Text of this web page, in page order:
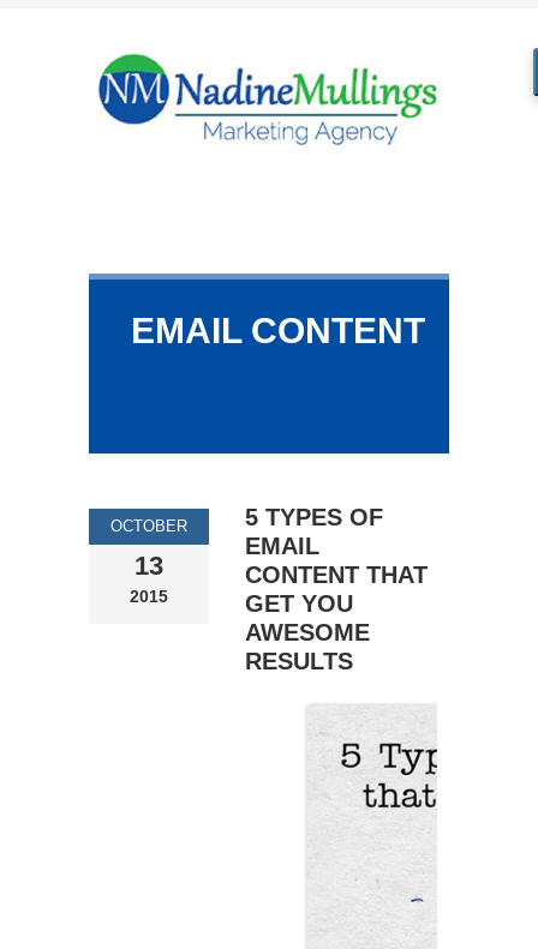
EMAIL CONTENT
OCTOBER
13
2015
5 TYPES OF
EMAIL
CONTENT THAT
GET YOU
AWESOME
RESULTS